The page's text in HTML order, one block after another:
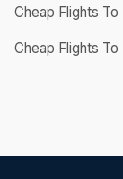
Cheap Flights To
Cheap Flights To